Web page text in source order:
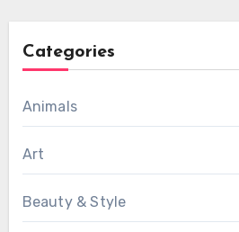
Categories
Animals
Art
Beauty & Style